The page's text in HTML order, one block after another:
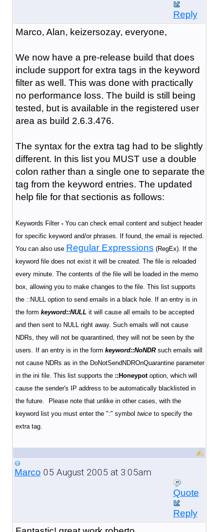
Reply
Marco, Alan, keizersozay, everyone,
We now have a pre-release build that does
include support for extra tags in the keyword
filter as well. This was done with practically
no performance loss. The build is still being
tested, but is available in the registered user
area as build 2.6.3.476.
The syntax for the extra tag had to be slightly
different. In this list you MUST use a double
colon rather than a single one to separate the
tag from the keyword entries. The updated
help file for that sectionis as follows:
Keywords Filter- You can check email content and subject header
for specific keyword and/or phrases. If found, the email is rejected.
You can also use Regular Expressions (RegEx). If the
keyword file does not exist it will be created. The file is reloaded
every minute. The contents of the file will be loaded in the memo
box, allowing you to make changes to the file. This list supports
the ::NULL option to send emails in a black hole. If an entry is in
the form keyword::NULL it will cause all emails to be accepted
and then sent to NULL right away. Such emails will not cause
NDRs, they will not be quarantined, they will not be seen by the
users.
If an entry is in the form keyword::NoNDRsuch emails will
not cause NDRs as in the DoNotSendNDROnQuarantine parameter
in the ini file. This list supports the ::Honeypotoption, which will
cause the sender's IP address to be automatically blacklisted in
the future.
Please note that unlike in other cases, with the
keyword list you must enter the ":" symbol twiceto specify the
extra tag.
Marco 05 August 2005 at 3:05am
Quote
Reply